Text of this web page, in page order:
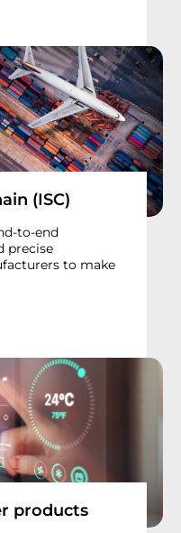
(ISC)
to-end
precise
to make
products